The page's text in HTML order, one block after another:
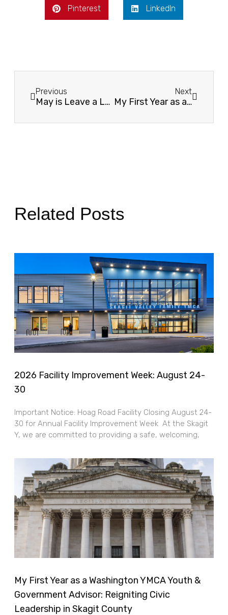
Pinterest LinkedIn
Previous
May is Leave a Legacy Month
Next
My First Year as a Washington YMCA Youth & Government Advisor: Reigniting Civic Leadership in Skagit County
Related Posts
2026 Facility Improvement Week: August 24-
30
Important Notice: Hoag Road Facility Closing August 24-
30 for Annual Facility Improvement Week At the Skagit
Y, we are committed to providing a safe, welcoming,
My First Year as a Washington YMCA Youth &
Government Advisor: Reigniting Civic
Leadership in Skagit County